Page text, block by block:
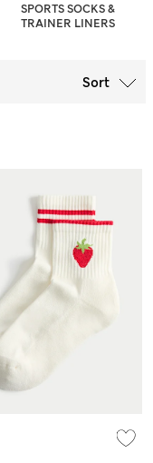
SPORTS SOCKS &
TRAINER LINERS
Sort